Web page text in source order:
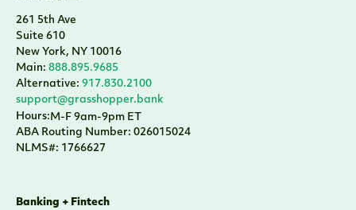
261 5th Ave
Suite 610
New York, NY 10016
Main:
888.895.9685
Alternative:
917.830.2100
support@grasshopper.bank
Hours: M-F 9am-9pm ET
ABA Routing Number: 026015024
NLMS#: 1766627
Banking + Fintech